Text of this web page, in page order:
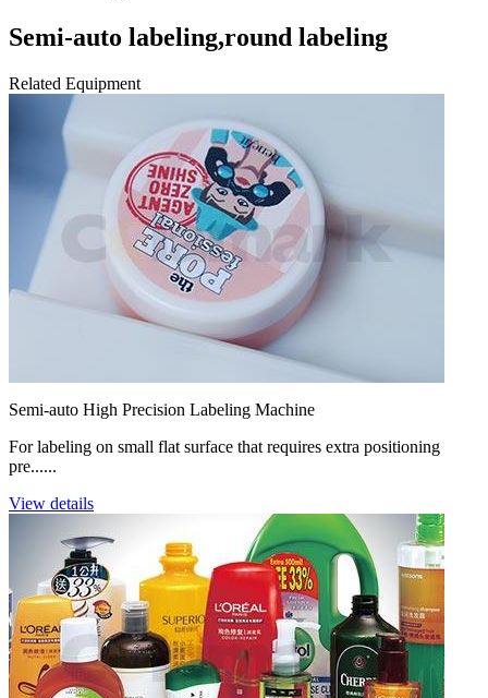
Semi-auto labeling,round labeling
Related Equipment
Semi-auto High Precision Labeling Machine
For labeling on small flat surface that requires extra positioning
pre......
View details